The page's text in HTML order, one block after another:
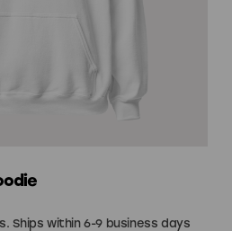
Ships within 6-9 business days